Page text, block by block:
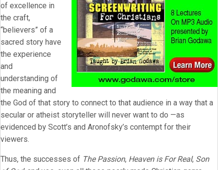
of excellence in
the craft,
“believers” of a
sacred story have
the experience
and
understanding of
the meaning and
the God of that story to connect to that audience in a way that a
secular or atheist storyteller will never want to do —as
evidenced by Scott’s and Aronofsky’s contempt for their
viewers.
Thus, the successes of The Passion, Heaven is For Real, Son